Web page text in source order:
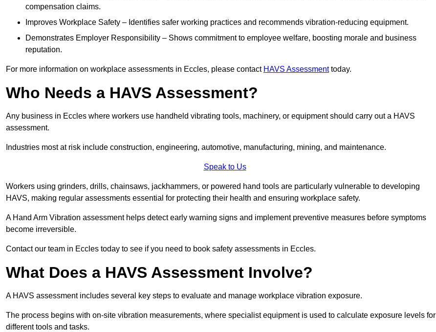
compensation claims.
Improves Workplace Safety – Identifies safer working practices and recommends vibration-reducing equipment.
Demonstrates Employer Responsibility – Shows commitment to employee welfare, boosting morale and business
reputation.
For more information on workplace assessments in Eccles, please contact HAVS Assessmenttoday.
Who Needs a HAVS Assessment?
Any business in Eccles where workers use handheld vibrating tools, machinery, or equipment should carry out a HAVS
assessment.
Industries most at risk include construction, engineering, automotive, manufacturing, mining, and maintenance.
Speak to Us
Workers using grinders, drills, chainsaws, jackhammers, or powered hand tools are particularly vulnerable to developing
HAVS, making regular assessments essential for protecting their health and ensuring workplace safety.
A Hand Arm Vibration assessment helps detect early warning signs and implement preventive measures before symptoms
become irreversible.
Contact our team in Eccles today to see if you need to book safety assessments in Eccles.
What Does a HAVS Assessment Involve?
A HAVS assessment includes several key steps to evaluate and manage workplace vibration exposure.
The process begins with on-site vibration measurements, where specialist equipment is used to calculate exposure levels for
different tools and tasks.